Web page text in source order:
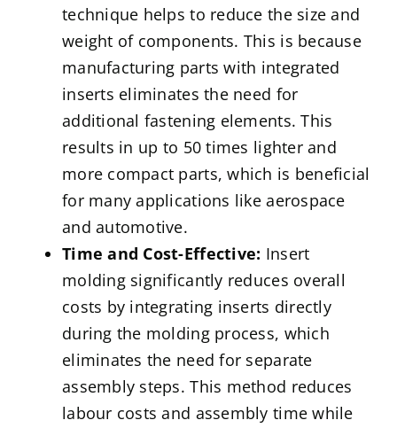
technique helps to reduce the size and
weight of components. This is because
manufacturing parts with integrated
inserts eliminates the need for
additional fastening elements. This
results in up to 50 times lighter and
more compact parts, which is beneficial
for many applications like aerospace
and automotive.
Time and Cost-Effective: Insert
molding significantly reduces overall
costs by integrating inserts directly
during the molding process, which
eliminates the need for separate
assembly steps. This method reduces
labour costs and assembly time while